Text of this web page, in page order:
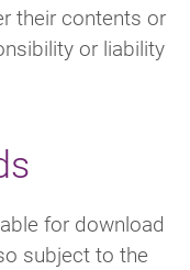
their contents or
or liability
for download
subject to the